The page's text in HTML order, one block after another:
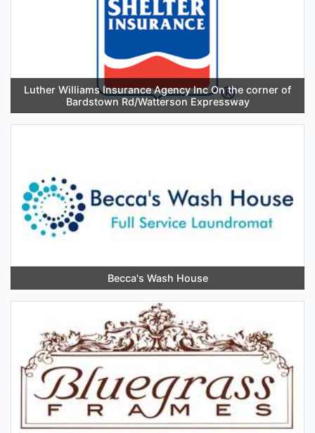
Luther Williams Insurance Agency Inc On the corner of
Bardstown Rd/Watterson Expressway
Becca's Wash House